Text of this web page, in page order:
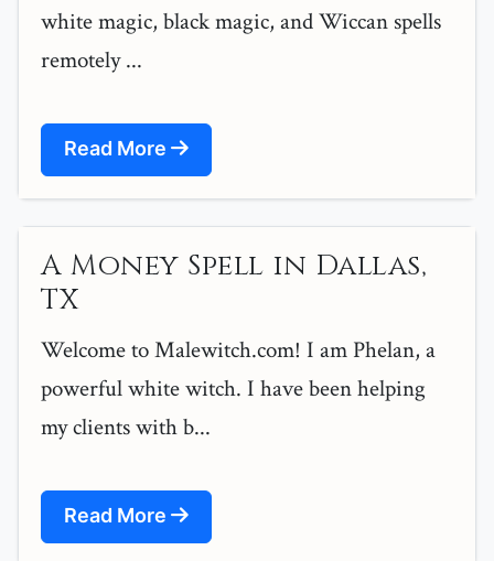
white magic, black magic, and Wiccan spells
remotely ...
Read More
A Money Spell in Dallas,
TX
Welcome to Malewitch.com! I am Phelan, a
powerful white witch. I have been helping
my clients with b...
Read More